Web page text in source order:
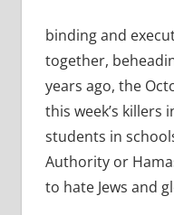
binding and
together,
years ago, the
this week’s killers
students in
Authority or
to hate Jews and